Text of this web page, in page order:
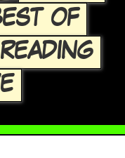
OF
READING